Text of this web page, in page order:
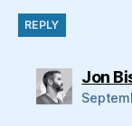
REPLY
Jon